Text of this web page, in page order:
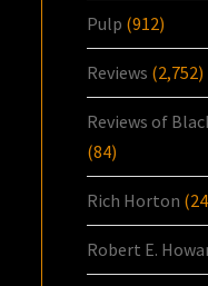
Pulp (912)
Reviews (2,752)
Reviews of
(84)
Rich Horton
Robert E.